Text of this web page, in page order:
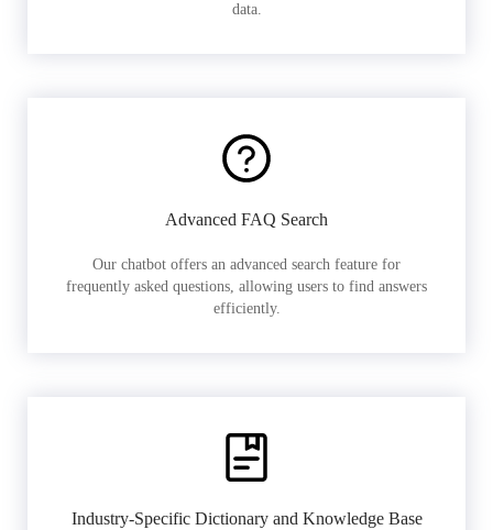
data.
Advanced FAQ Search
Our chatbot offers an advanced search feature for
frequently asked questions, allowing users to find answers
efficiently.
Industry-Specific Dictionary and Knowledge Base